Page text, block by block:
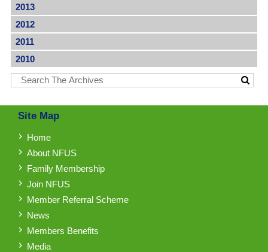
2013
2012
2011
2010
Site Map
Home
About NFUS
Family Membership
Join NFUS
Member Referral Scheme
News
Members Benefits
Media